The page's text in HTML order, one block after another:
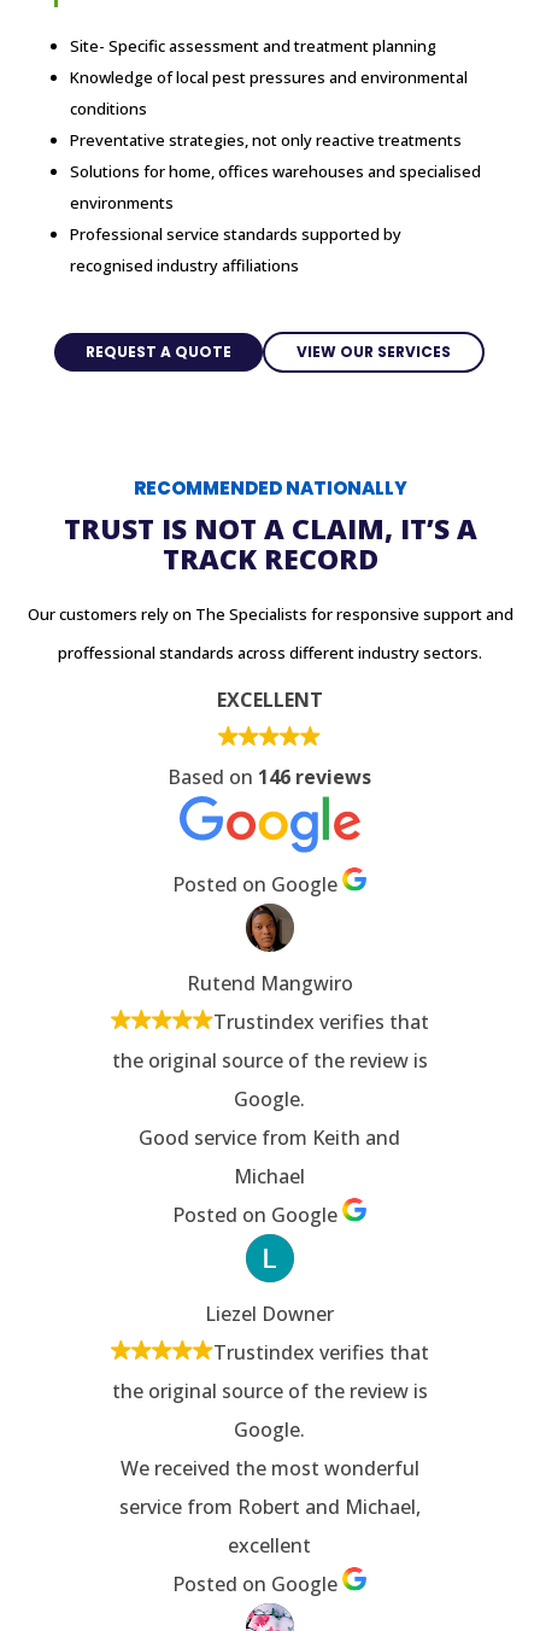
Site- Specific assessment and treatment planning
Knowledge of local pest pressures and environmental
conditions
Preventative strategies, not only reactive treatments
Solutions for home, offices warehouses and specialised
environments
Professional service standards supported by
recognised industry affiliations
REQUEST A QUOTE VIEW OUR SERVICES
RECOMMENDED NATIONALLY
TRUST IS NOT A CLAIM, IT’S A
TRACK RECORD
Our customers rely on The Specialists for responsive support and
proffessional standards across different industry sectors.
EXCELLENT
Based on 146 reviews
Posted on Google
Rutend Mangwiro
Trustindex verifies that
the original source of the review is
Google.
Good service from Keith and
Michael
Posted on Google
Liezel Downer
Trustindex verifies that
the original source of the review is
Google.
We received the most wonderful
service from Robert and Michael,
excellent
Posted on Google